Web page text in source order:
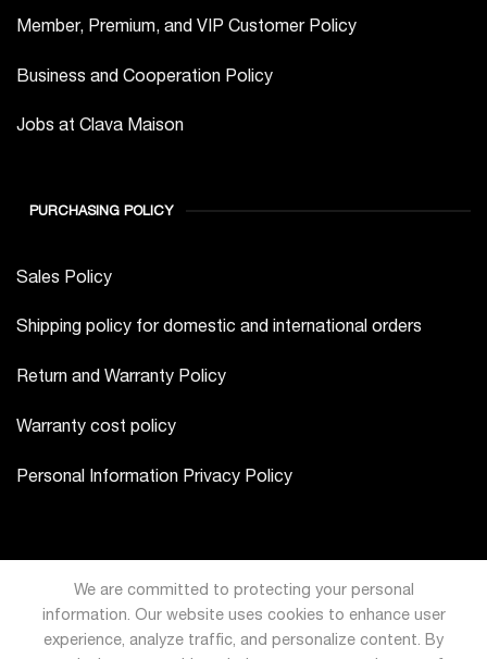
Member, Premium, and VIP Customer Policy
Business and Cooperation Policy
Jobs at Clava Maison
PURCHASING POLICY
Sales Policy
Shipping policy for domestic and international orders
Return and Warranty Policy
Warranty cost policy
Personal Information Privacy Policy
We are committed to protecting your personal
information. Our website uses cookies to enhance user
experience, analyze traffic, and personalize content. By